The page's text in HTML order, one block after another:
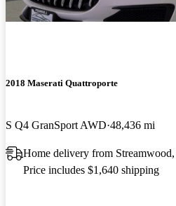
2018 Maserati Quattroporte
S Q4 GranSport AWD 48,436 mi
Home delivery from
Price includes $1,640 shipping